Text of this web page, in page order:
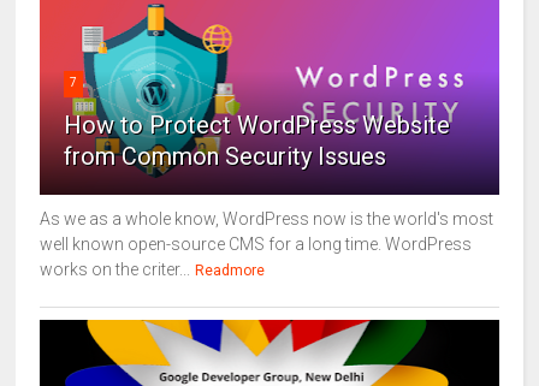
7
How to Protect WordPress Website
from Common Security Issues
As we as a whole know, WordPress now is the world's most
well known open-source CMS for a long time. WordPress
works on the criter...
Readmore